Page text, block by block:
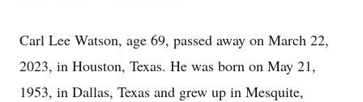
Carl Lee Watson, age 69, passed away on March 22,
2023, in Houston, Texas. He was born on May 21,
1953, in Dallas, Texas and grew up in Mesquite,